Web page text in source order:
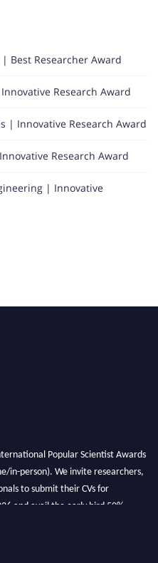
Best Researcher Award
Research Award
| Innovative Research Award
Research Award
| Innovative
Popular Scientist Awards
in-person). We invite researchers,
to submit their CVs for
and avail the early bird 50%